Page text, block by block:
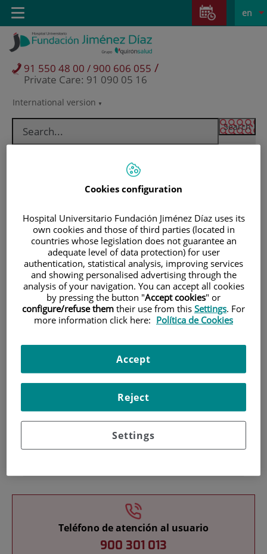
Jump to content
Jump
content
Language
selector
Active
en
International version
91 550 48 00 / 900 606 055 /
Private Care: 91 090 05 16
Toggle
navigation
Patients and visitors
Teléfono de atención al usuario
900 301 013
Cookies configuration
Hospital Universitario Fundación Jiménez Díaz uses its
own cookies and those of third parties (located in
countries whose legislation does not guarantee an
adequate level of data protection) for user
authentication, statistical analysis, improving services
and showing personalised advertising through the
analysis of your navigation. You can accept all cookies
by pressing the button "Accept cookies" or
configure/refuse them their use from this Settings. For
more information click here: Política de Cookies
Settings
Reject
Accept